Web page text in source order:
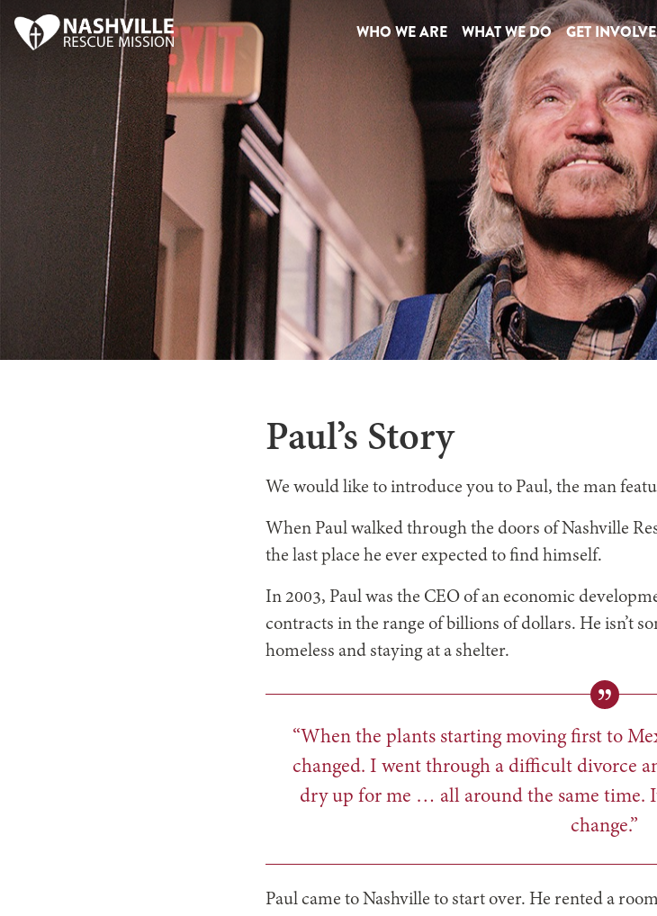
WHO WE ARE WHAT WE DO GET
Paul’s Story
We would like to introduce you to Paul, the man
When Paul walked through the doors of Nashville
the last place he ever expected to find himself.
In 2003, Paul was the CEO of an economic
contracts in the range of billions of dollars. He isn’t
homeless and staying at a shelter.
“When the plants starting moving first to
changed. I went through a difficult divorce
dry up for me … all around the same time.
change.”
Paul came to Nashville to start over. He rented a